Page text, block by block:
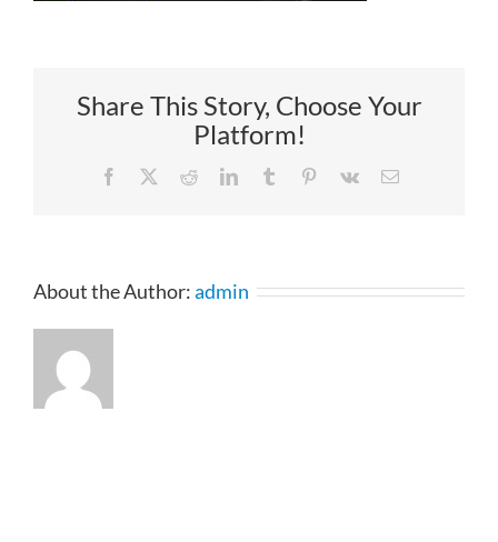
Share This Story, Choose Your
Platform!
Facebook RedditLinkedInTumblr Pinterest
Vk Email
About the Author:admin